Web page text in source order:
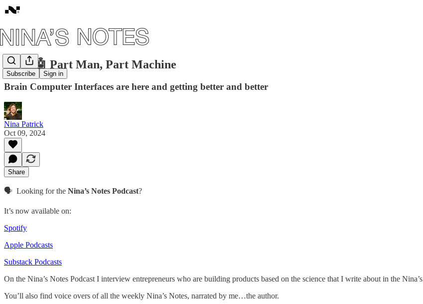
Subscribe Sign in
#104: 🤖 Part Man, Part Machine
Brain Computer Interfaces are here and getting better and better
Nina Patrick
Oct 09, 2024
Share
🗣️ Looking for the Nina’s Notes Podcast?
It’s now available on:
Spotify
Apple Podcasts
Substack Podcasts
On the Nina’s Notes Podcast I interview entrepreneurs who are building products based on the science that I write about in the
You’ll also find voice overs of all the weekly Nina’s Notes, narrated by me…the author.